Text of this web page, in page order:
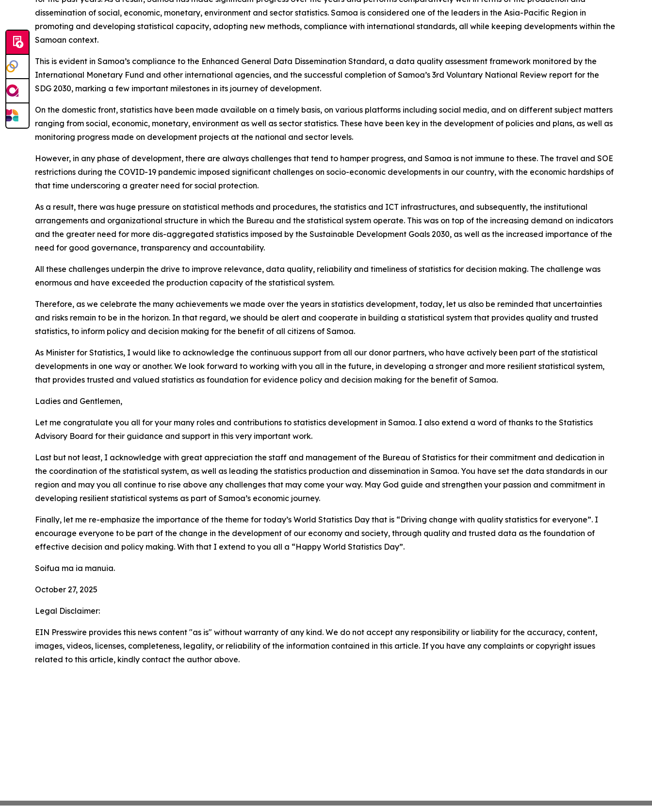
dissemination of social, economic, monetary, environment and sector statistics. Samoa is considered one of the leaders in the Asia-Pacific Region in
promoting and developing statistical capacity, adopting new methods, compliance with international standards, all while keeping developments within the
Samoan context.
This is evident in Samoa’s compliance to the Enhanced General Data Dissemination Standard, a data quality assessment framework monitored by the
International Monetary Fund and other international agencies, and the successful completion of Samoa’s 3rd Voluntary National Review report for the
SDG 2030, marking a few important milestones in its journey of development.
On the domestic front, statistics have been made available on a timely basis, on various platforms including social media, and on different subject matters
ranging from social, economic, monetary, environment as well as sector statistics. These have been key in the development of policies and plans, as well as
monitoring progress made on development projects at the national and sector levels.
However, in any phase of development, there are always challenges that tend to hamper progress, and Samoa is not immune to these. The travel and SOE
restrictions during the COVID-19 pandemic imposed significant challenges on socio-economic developments in our country, with the economic hardships of
that time underscoring a greater need for social protection.
As a result, there was huge pressure on statistical methods and procedures, the statistics and ICT infrastructures, and subsequently, the institutional
arrangements and organizational structure in which the Bureau and the statistical system operate. This was on top of the increasing demand on indicators
and the greater need for more dis-aggregated statistics imposed by the Sustainable Development Goals 2030, as well as the increased importance of the
need for good governance, transparency and accountability.
All these challenges underpin the drive to improve relevance, data quality, reliability and timeliness of statistics for decision making. The challenge was
enormous and have exceeded the production capacity of the statistical system.
Therefore, as we celebrate the many achievements we made over the years in statistics development, today, let us also be reminded that uncertainties
and risks remain to be in the horizon. In that regard, we should be alert and cooperate in building a statistical system that provides quality and trusted
statistics, to inform policy and decision making for the benefit of all citizens of Samoa.
As Minister for Statistics, I would like to acknowledge the continuous support from all our donor partners, who have actively been part of the statistical
developments in one way or another. We look forward to working with you all in the future, in developing a stronger and more resilient statistical system,
that provides trusted and valued statistics as foundation for evidence policy and decision making for the benefit of Samoa.
Ladies and Gentlemen,
Let me congratulate you all for your many roles and contributions to statistics development in Samoa. I also extend a word of thanks to the Statistics
Advisory Board for their guidance and support in this very important work.
Last but not least, I acknowledge with great appreciation the staff and management of the Bureau of Statistics for their commitment and dedication in
the coordination of the statistical system, as well as leading the statistics production and dissemination in Samoa. You have set the data standards in our
region and may you all continue to rise above any challenges that may come your way. May God guide and strengthen your passion and commitment in
developing resilient statistical systems as part of Samoa’s economic journey.
Finally, let me re-emphasize the importance of the theme for today’s World Statistics Day that is “Driving change with quality statistics for everyone”. I
encourage everyone to be part of the change in the development of our economy and society, through quality and trusted data as the foundation of
effective decision and policy making. With that I extend to you all a “Happy World Statistics Day”.
Soifua ma ia manuia.
October 27, 2025
Legal Disclaimer:
EIN Presswire provides this news content "as is" without warranty of any kind. We do not accept any responsibility or liability for the accuracy, content,
images, videos, licenses, completeness, legality, or reliability of the information contained in this article. If you have any complaints or copyright issues
related to this article, kindly contact the author above.